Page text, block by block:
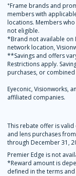
+Frame brands and
members with
locations. Members
not eligible.
*Brand not available on
network location,
**Savings and offers
Restrictions apply.
purchases, or
Eyeconic, Visionworks,
affiliated companies.
This rebate offer is
and lens purchases
through December 31,
Premier Edge is not
*Reward amount is
defined in the terms